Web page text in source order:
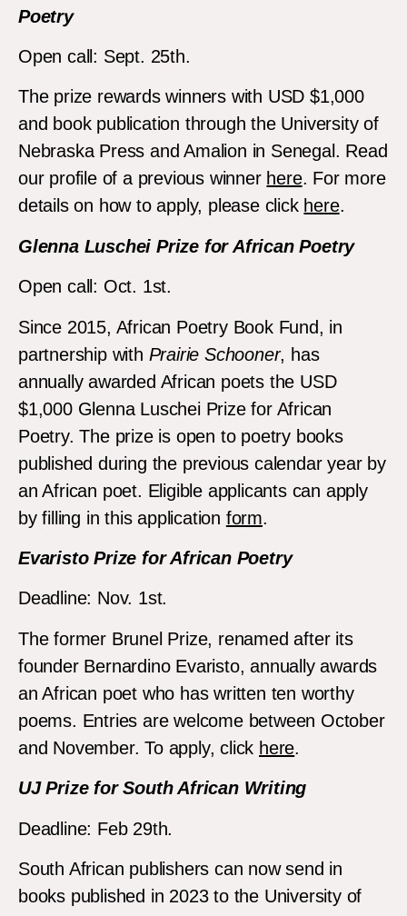
Poetry
Open call: Sept. 25th.
The prize rewards winners with USD $1,000
and book publication through the University of
Nebraska Press and Amalion in Senegal. Read
our profile of a previous winner here. For more
details on how to apply, please click here.
Glenna Luschei Prize for African Poetry
Open call: Oct. 1st.
Since 2015, African Poetry Book Fund, in
partnership with Prairie Schooner, has
annually awarded African poets the USD
$1,000 Glenna Luschei Prize for African
Poetry. The prize is open to poetry books
published during the previous calendar year by
an African poet. Eligible applicants can apply
by filling in this application form.
Evaristo Prize for African Poetry
Deadline: Nov. 1st.
The former Brunel Prize, renamed after its
founder Bernardino Evaristo, annually awards
an African poet who has written ten worthy
poems. Entries are welcome between October
and November. To apply, click here.
UJ Prize for South African Writing
Deadline: Feb 29th.
South African publishers can now send in
books published in 2023 to the University of